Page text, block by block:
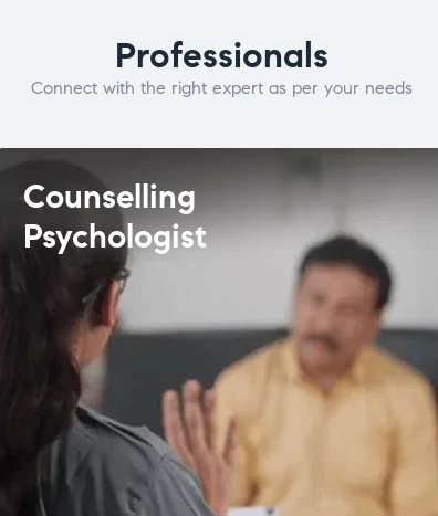
Professionals
Connect with the right expert as per your needs
Counselling
Psychologist